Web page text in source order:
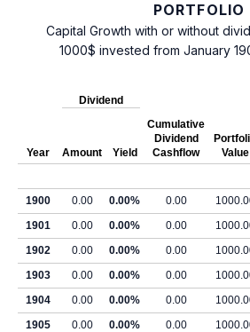
PORTFOLIO
Capital Growth with or without
1000$ invested from January
Year
Dividend
Cumulative
Dividend
Cashflow
Value
Amount Yield
1900
0.00 0.00% 0.00
1901
0.00 0.00% 0.00
1902
0.00 0.00% 0.00
1903
0.00 0.00% 0.00
1904
0.00 0.00% 0.00
1905
0.00 0.00% 0.00